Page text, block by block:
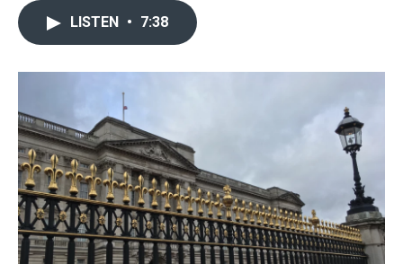
o
r
I
LISTEN • 7:38